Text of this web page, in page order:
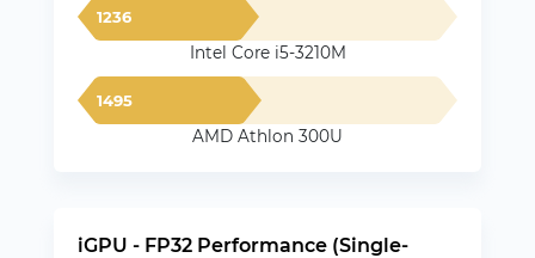
1236
Intel Core i5-3210M
1495
AMD Athlon 300U
iGPU - FP32 Performance (Single-